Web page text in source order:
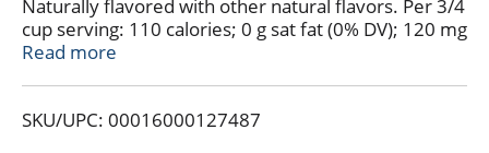
Naturally flavored with other natural flavors. Per 3/4
cup serving: 110 calories; 0 g sat fat (0% DV); 120 mg
sodium (5% DV); 8 g sugars. See nutrition facts for as
artificial flavors. A whole grain food is made by using
Read more
SKU/UPC: 00016000127487